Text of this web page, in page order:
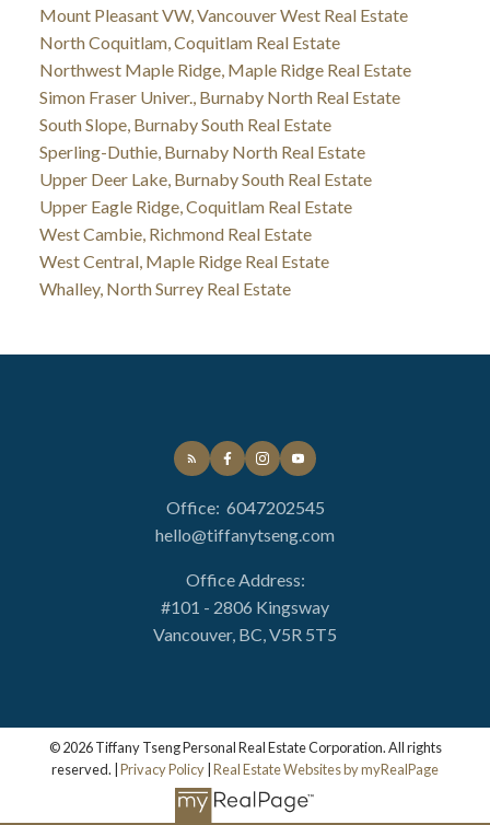
Mount Pleasant VW, Vancouver West Real Estate
North Coquitlam, Coquitlam Real Estate
Northwest Maple Ridge, Maple Ridge Real Estate
Simon Fraser Univer., Burnaby North Real Estate
South Slope, Burnaby South Real Estate
Sperling-Duthie, Burnaby North Real Estate
Upper Deer Lake, Burnaby South Real Estate
Upper Eagle Ridge, Coquitlam Real Estate
West Cambie, Richmond Real Estate
West Central, Maple Ridge Real Estate
Whalley, North Surrey Real Estate
Office: 6047202545
hello@tiffanytseng.com
Office Address:
#101 - 2806 Kingsway
Vancouver, BC, V5R 5T5
© 2026 Tiffany Tseng Personal Real Estate Corporation. All rights
reserved. | Privacy Policy Real Estate Websites by myRealPage